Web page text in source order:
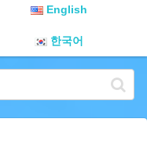
English
한국어